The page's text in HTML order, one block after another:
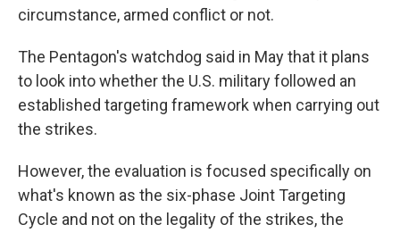
circumstance, armed conflict or not.
The Pentagon's watchdog said in May that it plans
to look into whether the U.S. military followed an
established targeting framework when carrying out
the strikes.
However, the evaluation is focused specifically on
what's known as the six-phase Joint Targeting
Cycle and not on the legality of the strikes, the